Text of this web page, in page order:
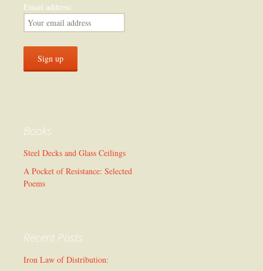
Email address:
Books
Steel Decks and Glass Ceilings
A Pocket of Resistance: Selected
Poems
Recent Posts
Iron Law of Distribution: